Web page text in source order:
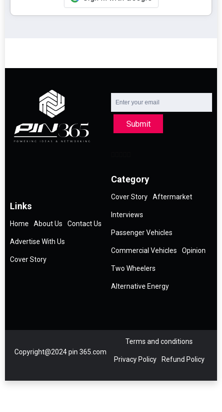
Submit
Links
Home About Us Contact Us
Advertise With Us
Cover Story
Category
Cover Story Aftermarket
Interviews
Passenger Vehicles
Commercial Vehicles Opinion
Two Wheelers
Alternative Energy
Copyright@2024 pin 365.com
Terms and conditions
Privacy Policy Refund Policy